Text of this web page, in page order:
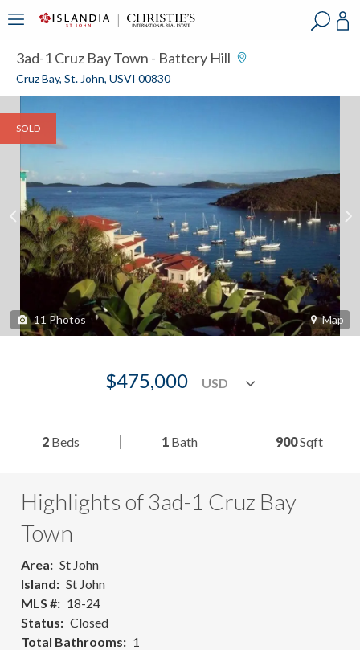
3ad-1 Cruz Bay Town - Battery Hill
Cruz Bay, St. John, USVI 00830
SOLD
11 Photos Map
$475,000
2 Beds 1 Bath 900Sqft
Highlights of 3ad-1 Cruz Bay
Town
Area
St John
Island
St John
MLS #
18-24
Status
Closed
Total Bathrooms
1